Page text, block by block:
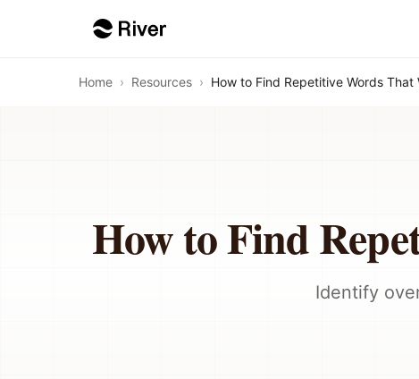
Home › Resources › How to Find Repetitive Words That
How to Find
Identify